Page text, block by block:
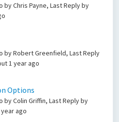
by Chris Payne, Last Reply by
by Robert Greenfield, Last Reply
1 year ago
Options
by Colin Griffin, Last Reply by
ago